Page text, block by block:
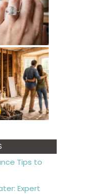
Tips to
Expert